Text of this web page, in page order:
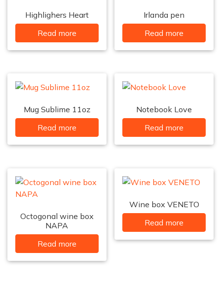
Highlighers Heart
Read more
Irlanda pen
Read more
Mug Sublime 11oz
Read more
Notebook Love
Read more
Octogonal wine box
NAPA
Read more
Wine box VENETO
Read more